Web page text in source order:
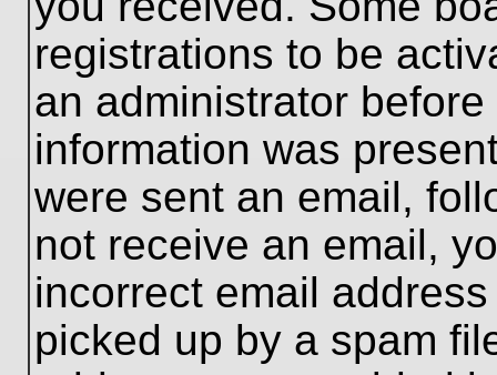
registrations to be
an administrator
information was
were sent an email,
not receive an email,
incorrect email
picked up by a spam